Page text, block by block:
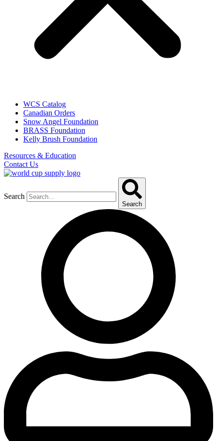
WCS Catalog
Canadian Orders
Snow Angel Foundation
BRASS Foundation
Kelly Brush Foundation
Resources & Education
Contact Us
Search
Search